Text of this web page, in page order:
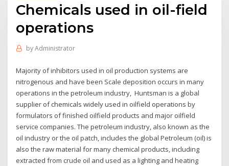
Chemicals used in oil-field
operations
byAdministrator
Majority of inhibitors used in oil production systems are
nitrogenous and have been Scale deposition occurs in many
operations in the petroleum industry, Huntsman is a global
supplier of chemicals widely used in oilfield operations by
formulators of finished oilfield products and major oilfield
service companies. The petroleum industry, also known as the
oil industry or the oil patch, includes the global Petroleum (oil) is
also the raw material for many chemical products, including
extracted from crude oil and used as a lighting and heating